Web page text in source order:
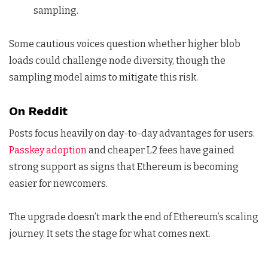
sampling.
Some cautious voices question whether higher blob
loads could challenge node diversity, though the
sampling model aims to mitigate this risk.
On Reddit
Posts focus heavily on day-to-day advantages for users.
Passkey adoption and cheaper L2 fees have gained
strong support as signs that Ethereum is becoming
easier for newcomers.
The upgrade doesn’t mark the end of Ethereum’s scaling
journey. It sets the stage for what comes next.